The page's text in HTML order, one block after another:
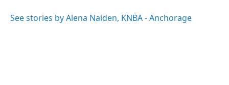
See stories by Alena Naiden, KNBA - Anchorage